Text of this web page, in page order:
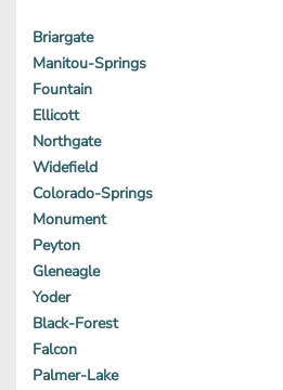
Briargate
Manitou-Springs
Fountain
Ellicott
Northgate
Widefield
Colorado-Springs
Monument
Peyton
Gleneagle
Yoder
Black-Forest
Falcon
Palmer-Lake